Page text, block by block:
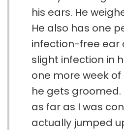
his ears. He
He also has one
infection-free ear
slight infection in
one more week
he gets groomed.
as far as I was
actually jumped